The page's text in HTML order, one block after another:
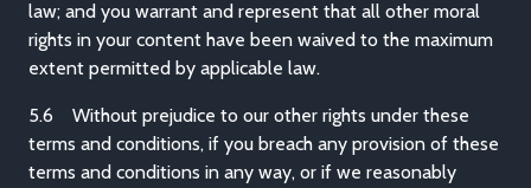
law; and you warrant and represent that all other moral
rights in your content have been waived to the maximum
extent permitted by applicable law.
5.6 Without prejudice to our other rights under these
terms and conditions, if you breach any provision of these
terms and conditions in any way, or if we reasonably